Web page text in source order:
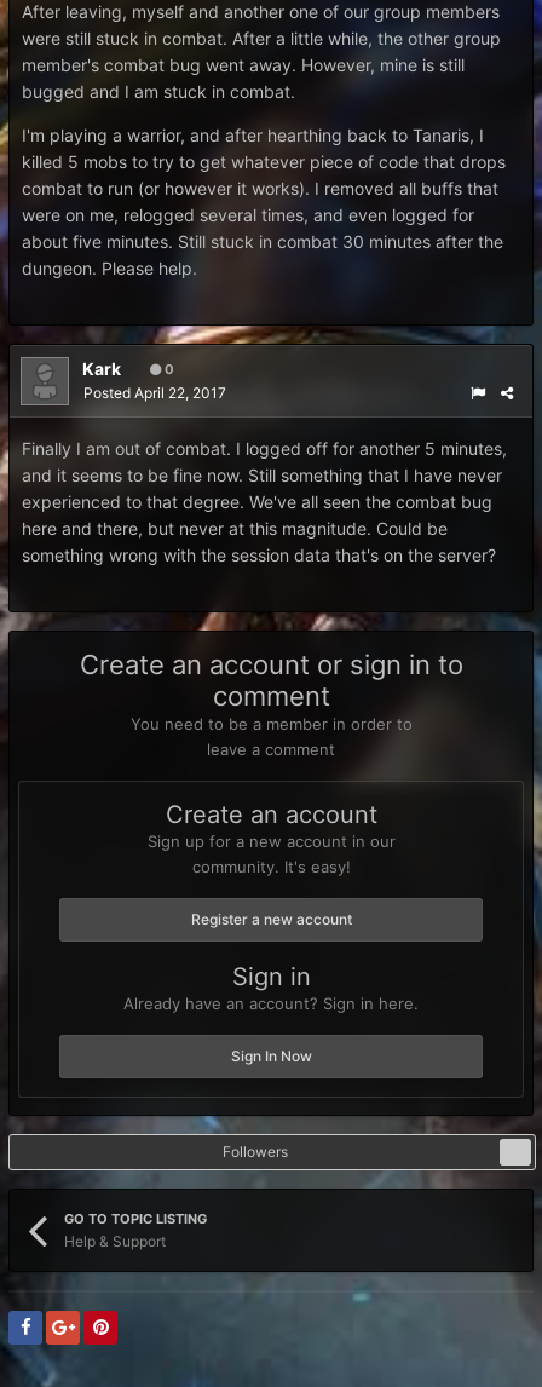
After leaving, myself and another one of our group members
were still stuck in combat. After a little while, the other group
member's combat bug went away. However, mine is still
bugged and I am stuck in combat.
I'm playing a warrior, and after hearthing back to Tanaris, I
killed 5 mobs to try to get whatever piece of code that drops
combat to run (or however it works). I removed all buffs that
were on me, relogged several times, and even logged for
about five minutes. Still stuck in combat 30 minutes after the
dungeon. Please help.
Kark 0
Posted April 22, 2017
Finally I am out of combat. I logged off for another 5 minutes,
and it seems to be fine now. Still something that I have never
experienced to that degree. We've all seen the combat bug
here and there, but never at this magnitude. Could be
something wrong with the session data that's on the server?
Create an account or sign in to
comment
You need to be a member in order to
leave a comment
Create an account
Sign up for a new account in our
community. It's easy!
Register a new account
Sign in
Already have an account? Sign in here.
Sign In Now
Followers
GO TO TOPIC LISTING
Help & Support